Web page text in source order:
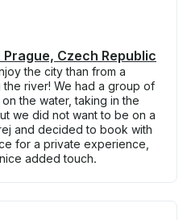
Czech Republic
the city than from a
river! We had a group of
the water, taking in the
we did not want to be on a
and decided to book with
for a private experience,
added touch.